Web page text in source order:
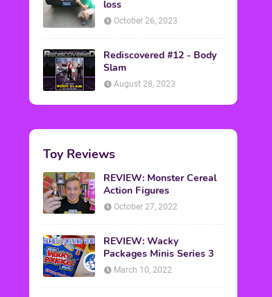
loss
October 26, 2023
Rediscovered #12 - Body
Slam
August 28, 2023
Toy Reviews
REVIEW: Monster Cereal
Action Figures
October 27, 2022
REVIEW: Wacky
Packages Minis Series 3
March 10, 2022